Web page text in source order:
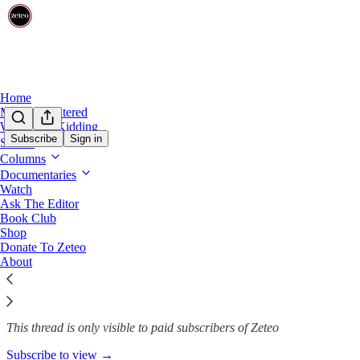
Subscribe Sign in
Home
Mehdi Unfiltered
We’re Not Kidding
Shows
Columns
Documentaries
Watch
Ask The Editor
Book Club
Shop
Donate To Zeteo
About
Mehdi Unfiltered
Why Is the Democratic Party
Feb 28
616
This thread is only visible to paid subscribers of Zeteo
Subscribe to view →